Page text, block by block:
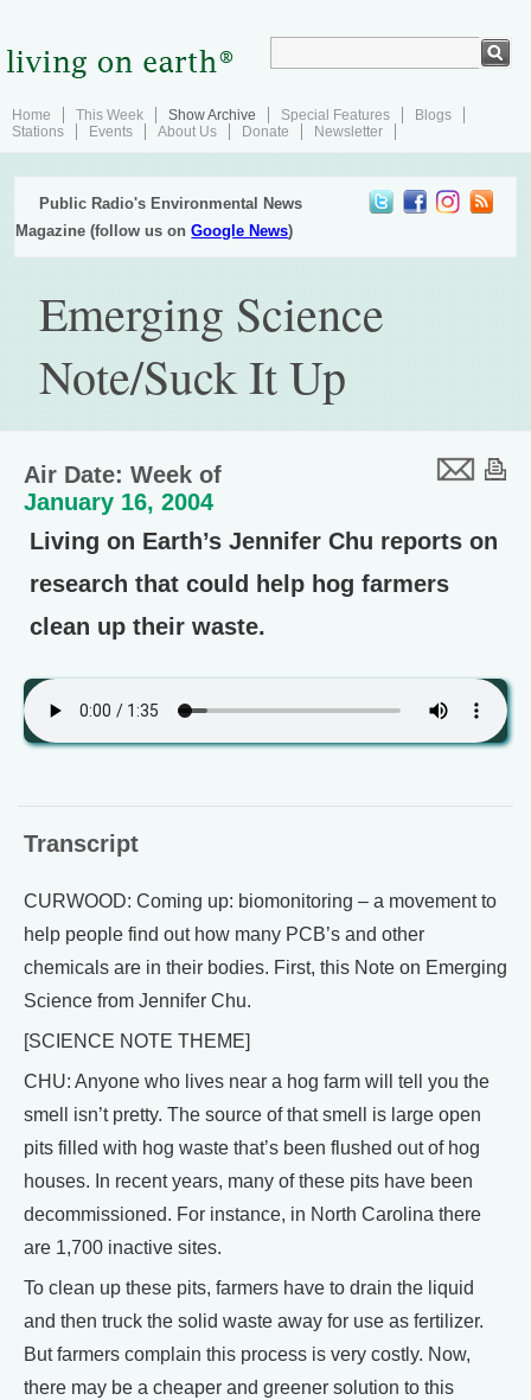
Home This Week Show Archive Special Features
Blogs
Stations
Events About Us Donate Newsletter
Public Radio's Environmental News
Magazine (follow us onGoogle News)
Emerging Science
Note/Suck It Up
Air Date: Week of
January 16, 2004
Living on Earth’s Jennifer Chu reports on
research that could help hog farmers
clean up their waste.
Transcript
CURWOOD: Coming up: biomonitoring – a movement to
help people find out how many PCB’s and other
chemicals are in their bodies. First, this Note on Emerging
Science from Jennifer Chu.
[SCIENCE NOTE THEME]
CHU: Anyone who lives near a hog farm will tell you the
smell isn’t pretty. The source of that smell is large open
pits filled with hog waste that’s been flushed out of hog
houses. In recent years, many of these pits have been
decommissioned. For instance, in North Carolina there
are 1,700 inactive sites.
To clean up these pits, farmers have to drain the liquid
and then truck the solid waste away for use as fertilizer.
But farmers complain this process is very costly. Now,
there may be a cheaper and greener solution to this